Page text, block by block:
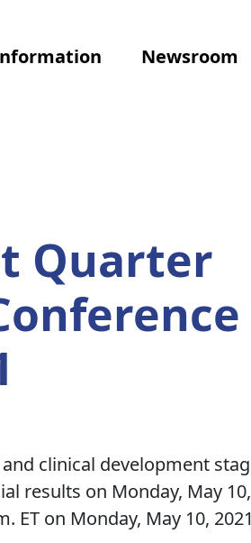
Newsroom
Quarter
and clinical development
results on Monday, May 10,
ET on Monday, May 10,